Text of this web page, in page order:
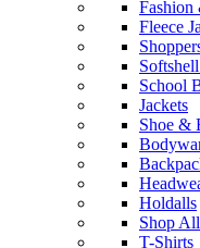
Fashion
Fleece
School
Jackets
Shoe &
Holdalls
Shop
T-Shirts